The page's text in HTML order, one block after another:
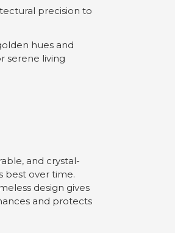
precision to
hues and
serene living
and crystal-
best over time.
design gives
and protects